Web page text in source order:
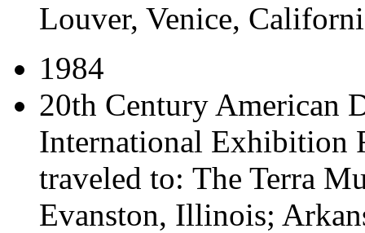
Louver, Venice,
1984
20th Century American
International Exhibition
traveled to: The Terra
Evanston, Illinois;